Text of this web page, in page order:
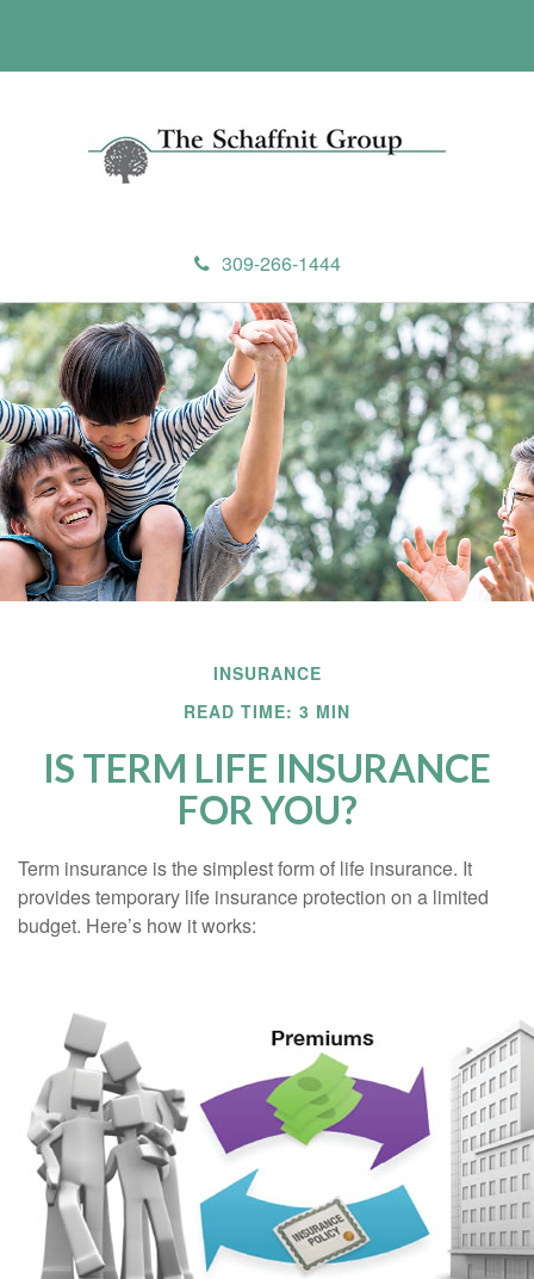
309-266-1444
INSURANCE
READ TIME: 3 MIN
IS TERM LIFE INSURANCE
FOR YOU?
Term insurance is the simplest form of life insurance. It
provides temporary life insurance protection on a limited
budget. Here’s how it works: